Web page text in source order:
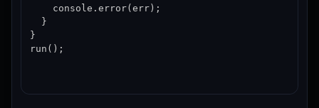
}
run();